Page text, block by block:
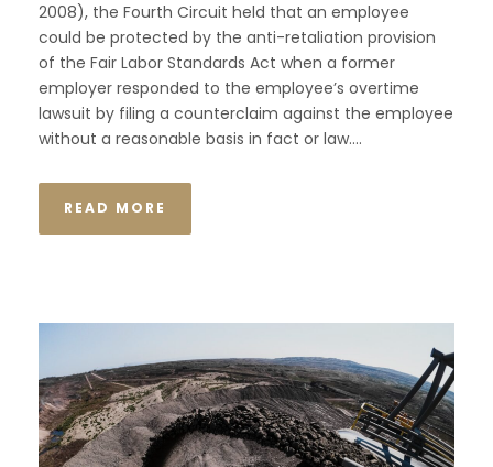
2008), the Fourth Circuit held that an employee
could be protected by the anti-retaliation provision
of the Fair Labor Standards Act when a former
employer responded to the employee’s overtime
lawsuit by filing a counterclaim against the employee
without a reasonable basis in fact or law....
READ MORE